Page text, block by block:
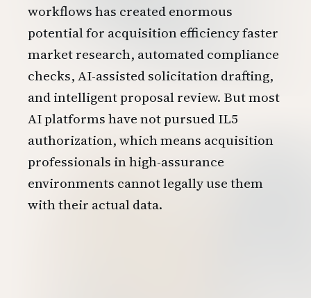
workflows has created enormous
potential for acquisition efficiency faster
market research, automated compliance
checks, AI-assisted solicitation drafting,
and intelligent proposal review. But most
AI platforms have not pursued IL5
authorization, which means acquisition
professionals in high-assurance
environments cannot legally use them
with their actual data.